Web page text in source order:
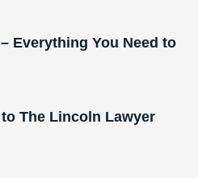
Everything You Need to
The Lincoln Lawyer